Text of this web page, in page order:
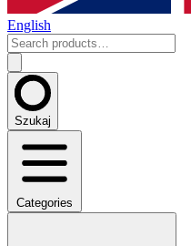
English
Szukaj
Categories